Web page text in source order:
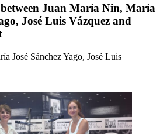
Juan María Nin, María
José Luis Vázquez and
José Sánchez Yago, José Luis